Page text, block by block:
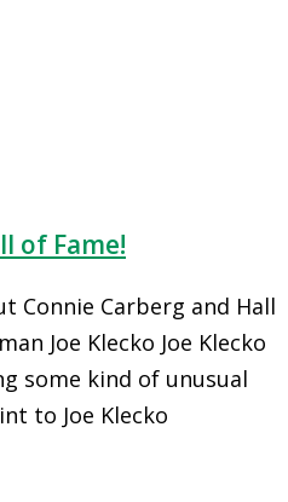
of Fame!
Connie Carberg and Hall
Joe Klecko Joe Klecko
some kind of unusual
to Joe Klecko